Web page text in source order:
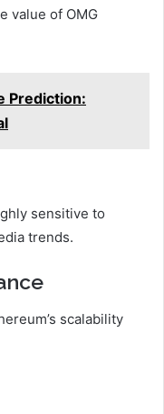
value of OMG
Prediction:
sensitive to
trends.
scalability